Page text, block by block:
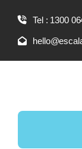
content
Tel : 1300